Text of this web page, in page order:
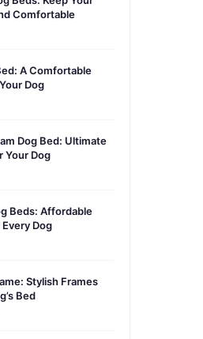
Comfortable
A Comfortable
Dog
Dog Bed: Ultimate
Your Dog
Beds: Affordable
Dog
Stylish Frames
Bed